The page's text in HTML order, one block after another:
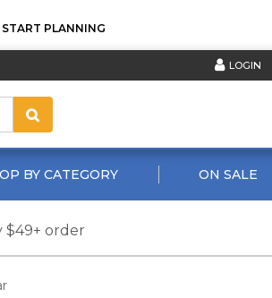
START PLANNING
LOGIN
BY CATEGORY ON SALE
$49+ order